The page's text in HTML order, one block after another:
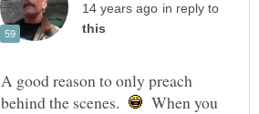
in reply to
A good reason to only preach
behind the scenes.
When you